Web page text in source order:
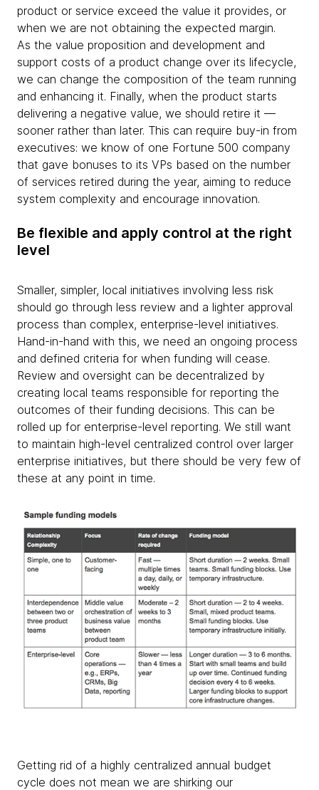
product or service exceed the value it provides, or
when we are not obtaining the expected margin.
As the value proposition and development and
support costs of a product change over its lifecycle,
we can change the composition of the team running
and enhancing it. Finally, when the product starts
delivering a negative value, we should retire it —
sooner rather than later. This can require buy-in from
executives: we know of one Fortune 500 company
that gave bonuses to its VPs based on the number
of services retired during the year, aiming to reduce
system complexity and encourage innovation.
Be flexible and apply control at the right
level
Smaller, simpler, local initiatives involving less risk
should go through less review and a lighter approval
process than complex, enterprise-level initiatives.
Hand-in-hand with this, we need an ongoing process
and defined criteria for when funding will cease.
Review and oversight can be decentralized by
creating local teams responsible for reporting the
outcomes of their funding decisions. This can be
rolled up for enterprise-level reporting. We still want
to maintain high-level centralized control over larger
enterprise initiatives, but there should be very few of
these at any point in time.
Getting rid of a highly centralized annual budget
cycle does not mean we are shirking our